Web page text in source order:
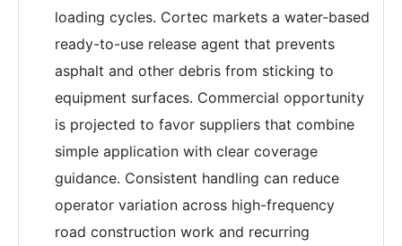
loading cycles. Cortec markets a water-based
ready-to-use release agent that prevents
asphalt and other debris from sticking to
equipment surfaces. Commercial opportunity
is projected to favor suppliers that combine
simple application with clear coverage
guidance. Consistent handling can reduce
operator variation across high-frequency
road construction work and recurring